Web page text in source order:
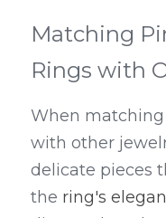
Matching
Rings with
When
with other
delicate pieces
the ring's